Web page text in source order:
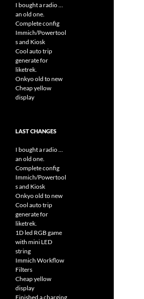
I bought a radio …
an old one.
Complete config
Immich/Powertool
s and Kiosk
Cool auto trip
generate for
liketrek.
Onkyo old to new
Cheap yellow
display
LAST CHANGES
I bought a radio ...
an old one.
Complete config
Immich/Powertool
s and Kiosk
Onkyo old to new
Cool auto trip
generate for
liketrek.
1D led RGB game
with mini LED
string
Immich Workflow
Filters
Cheap yellow
display
Finished a charging